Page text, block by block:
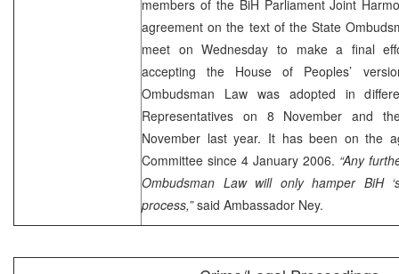
members of the BiH Parliament Joint
agreement on the text of the State
meet on Wednesday to make a final
accepting the House of Peoples’
Ombudsman Law was adopted in
Representatives on 8 November and
November last year. It has been on the
Committee since 4 January 2006. “Any
Ombudsman Law will only hamper BiH
process,”said Ambassador Ney.